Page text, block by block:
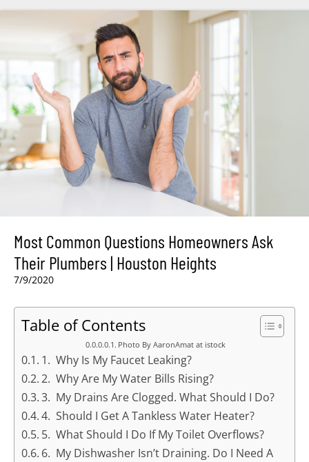
Most Common Questions Homeowners Ask
Their Plumbers | Houston Heights
7/9/2020
Table of Contents
Photo By AaronAmat at istock
1. Why Is My Faucet Leaking?
2. Why Are My Water Bills Rising?
3. My Drains Are Clogged. What Should I Do?
4. Should I Get A Tankless Water Heater?
5. What Should I Do If My Toilet Overflows?
6. My Dishwasher Isn’t Draining. Do I Need A